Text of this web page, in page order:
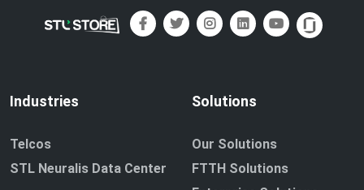
Industries
Telcos
STL Neuralis Data Center
Solutions
Our Solutions
FTTH Solutions